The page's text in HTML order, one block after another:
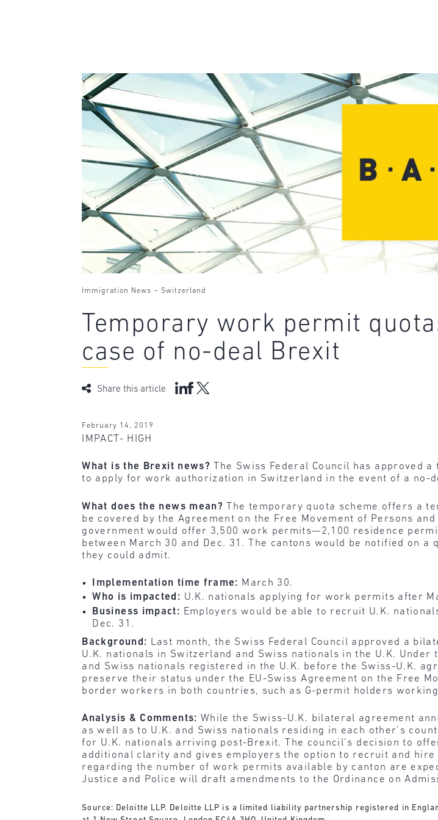
Immigration News - Switzerland
Temporary work permit
case of no-deal Brexit
Share this article
February 14, 2019
IMPACT- HIGH
What is the Brexit news?
The Swiss Federal Council has approved
to apply for work authorization in Switzerland in the event of a no-
What does the news mean?
The temporary quota scheme offers a
be covered by the Agreement on the Free Movement of Persons
government would offer 3,500 work permits—2,100 residence
between March 30 and Dec. 31. The cantons would be notified on
they could admit.
Implementation time frame: March 30.
Who is impacted: U.K. nationals applying for work permits after
Business impact: Employers would be able to recruit U.K.
Dec. 31.
Background: Last month, the Swiss Federal Council approved a
U.K. nationals in Switzerland and Swiss nationals in the U.K.
and Swiss nationals registered in the U.K. before the Swiss-U.K.
preserve their status under the EU-Swiss Agreement on the Free
border workers in both countries, such as G-permit holders
Analysis & Comments: While the Swiss-U.K. bilateral agreement
as well as to U.K. and Swiss nationals residing in each other’s
for U.K. nationals arriving post-Brexit. The council’s decision to
additional clarity and gives employers the option to recruit and
regarding the number of work permits available by canton are
Justice and Police will draft amendments to the Ordinance on
Source: Deloitte LLP. Deloitte LLP is a limited liability partnership registered in